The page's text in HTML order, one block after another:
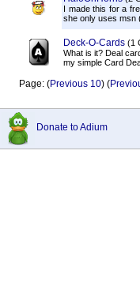
I made this for a
she only uses msn
Deck-O-Cards (1
What is it? Deal
my simple Card
Page: (Previous 10) (
Donate to Adium